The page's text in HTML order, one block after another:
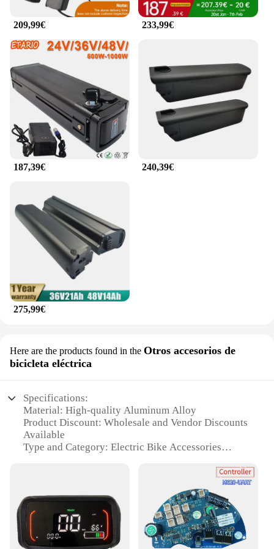
209,99€ 233,99€
187,39€ 240,39€
275,99€
Here are the products found in the Otros accesorios de
bicicleta eléctrica
Specifications:
Material: High-quality Aluminum Alloy
Product Discount: Wholesale and Vendor Discounts
Available
Type and Category: Electric Bike Accessories
Usage and Purpose: Enhances E-Bike Performance
Typical Adaptive Scenario: Suitable for a Variety of
E-Bikes
Shape or Size or Weight or Quantity: Lightweight
and Compact Design
Performance and Property: Durable and Long-